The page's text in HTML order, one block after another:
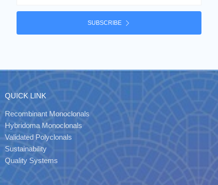
SUBSCRIBE
QUICK LINK
Recombinant Monoclonals
Hybridoma Monoclonals
Validated Polyclonals
Sustainability
Quality Systems